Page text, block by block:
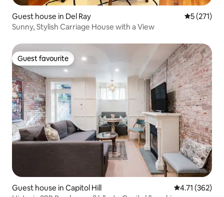
Guest house in Del Ray 5 out of 5
5 (271)
Sunny, Stylish Carriage House with a View
Guest favourite
Guest favourite
Guest house in Capitol Hill 4.71 out of 5
4.71 (362)